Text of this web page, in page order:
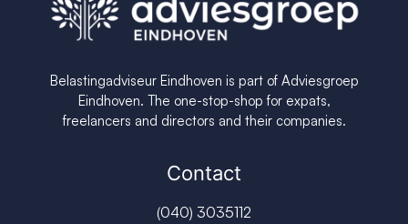
Belastingadviseur Eindhoven is part of Adviesgroep
Eindhoven. The one-stop-shop for expats,
freelancers and directors and their companies.
Contact
(040) 3035112